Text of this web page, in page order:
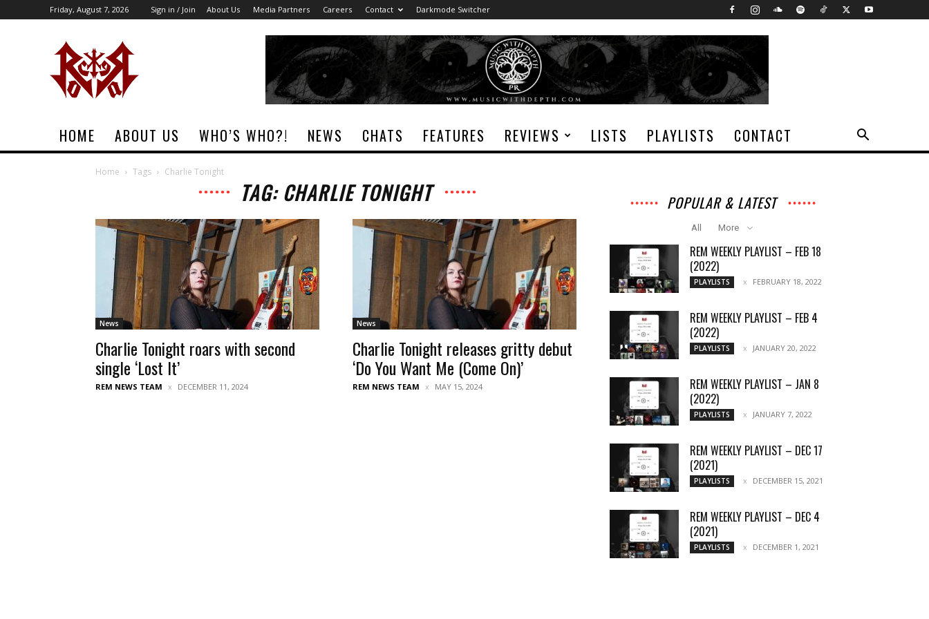
Friday, August 7, 2026 Sign in / Join About Us Media Partners Careers Contact Darkmode Switcher
HOME ABOUT US WHO’S WHO?! NEWS CHATS FEATURES REVIEWS LISTS PLAYLISTS CONTACT
Home Tags Charlie Tonight
TAG: CHARLIE TONIGHT
News
Charlie Tonight roars with second
single ‘Lost It’
REM NEWS TEAM DECEMBER 11, 2024
News
Charlie Tonight releases gritty debut
‘Do You Want Me (Come On)’
REM NEWS TEAM MAY 15, 2024
POPULAR & LATEST
All More
REM WEEKLY PLAYLIST – FEB 18
(2022)
PLAYLISTS FEBRUARY 18, 2022
REM WEEKLY PLAYLIST – FEB 4
(2022)
PLAYLISTS JANUARY 20, 2022
REM WEEKLY PLAYLIST – JAN 8
(2022)
PLAYLISTS JANUARY 7, 2022
REM WEEKLY PLAYLIST – DEC 17
(2021)
PLAYLISTS DECEMBER 15, 2021
REM WEEKLY PLAYLIST – DEC 4
(2021)
PLAYLISTS DECEMBER 1, 2021